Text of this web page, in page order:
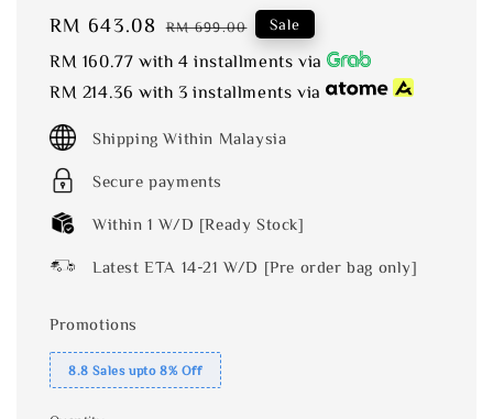
Sale
price
RM 643.08 Regular
price
RM 699.00 Sale
RM 160.77 with 4 installments via
RM 214.36 with 3 installments via
Shipping Within Malaysia
Secure payments
Within 1 W/D [Ready Stock]
Latest ETA 14-21 W/D [Pre order bag only]
Promotions
8.8 Sales upto 8% Off